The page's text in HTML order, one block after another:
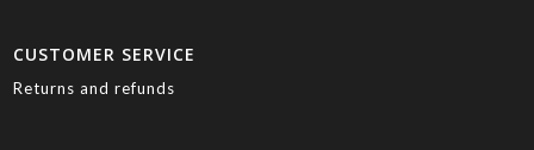
CUSTOMER SERVICE
Returns and refunds